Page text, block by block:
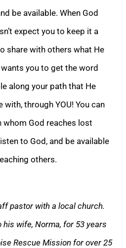
be available. When God
expect you to keep it a
share with others what He
you to get the word
along your path that He
through YOU! You can
God reaches lost
to God, and be available
others.
pastor with a local church.
wife, Norma, for 53 years
Rescue Mission for over 25